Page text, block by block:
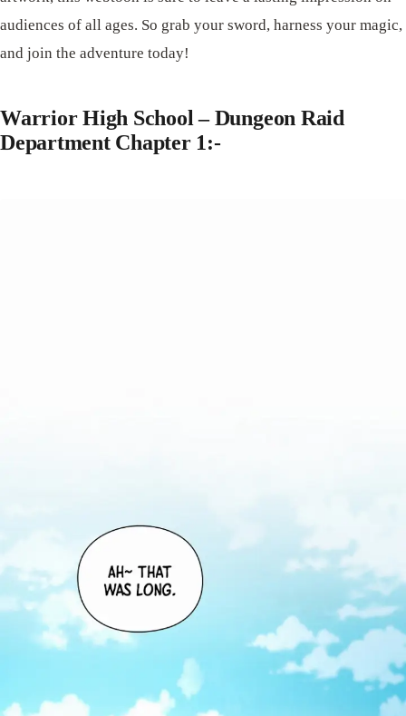
audiences of all ages. So grab your sword, harness your magic,
and join the adventure today!
Warrior High School – Dungeon Raid
Department Chapter 1:-